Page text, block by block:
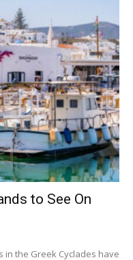
to See On
the Greek Cyclades have